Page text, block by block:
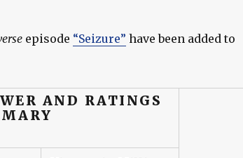
episode “Seizure” have been added to
AND RATINGS